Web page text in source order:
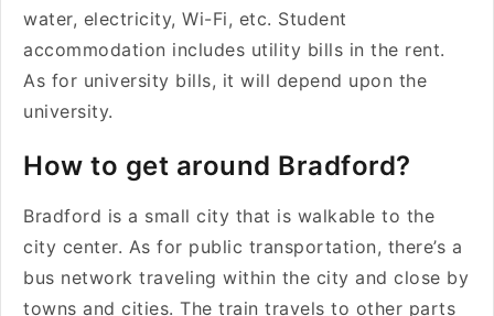
water, electricity, Wi-Fi, etc. Student
accommodation includes utility bills in the rent.
As for university bills, it will depend upon the
university.
How to get around Bradford?
Bradford is a small city that is walkable to the
city center. As for public transportation, there’s a
bus network traveling within the city and close by
towns and cities. The train travels to other parts